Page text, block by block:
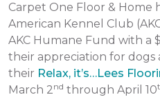
Carpet One Floor & Home
American Kennel Club
AKC Humane Fund with a
their appreciation for
their Relax, it’s…Lees
March 2nd through April 10